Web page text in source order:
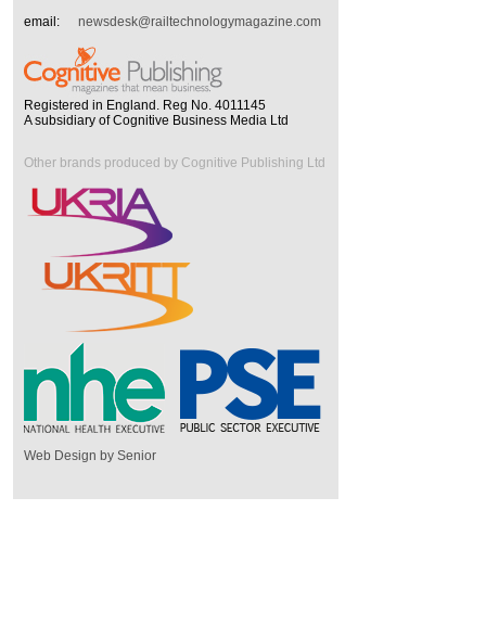
email:
newsdesk@railtechnologymagazine.com
Registered in England. Reg No. 4011145
A subsidiary of Cognitive Business Media Ltd
Other brands produced by Cognitive Publishing Ltd
Web Design by Senior